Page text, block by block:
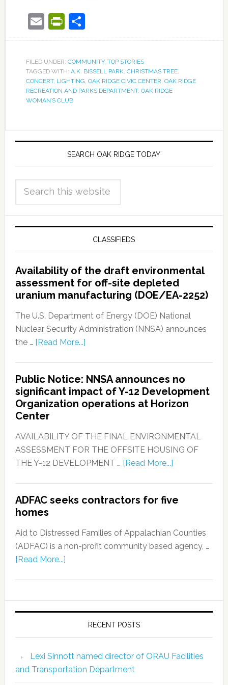
EmailPrintFriendly
FILED UNDER: COMMUNITY, TOP STORIES
TAGGED WITH: A.K. BISSELL PARK, CHRISTMAS TREE,
CONCERT, LIGHTING, OAK RIDGE CIVIC CENTER, OAK RIDGE
RECREATION AND PARKS DEPARTMENT, OAK RIDGE
WOMAN’S CLUB
SEARCH OAK RIDGE TODAY
CLASSIFIEDS
Availability of the draft environmental
assessment for off-site depleted
uranium manufacturing (DOE/EA-2252)
The U.S. Department of Energy (DOE) National
Nuclear Security Administration (NNSA) announces
the … [Read More...]
Public Notice: NNSA announces no
significant impact of Y-12 Development
Organization operations at Horizon
Center
AVAILABILITY OF THE FINAL ENVIRONMENTAL
ASSESSMENT FOR THE OFFSITE HOUSING OF
THE Y-12 DEVELOPMENT … [Read More...]
ADFAC seeks contractors for five
homes
Aid to Distressed Families of Appalachian Counties
(ADFAC) is a non-profit community based agency, …
[Read More...]
RECENT POSTS
Lexi Sinnott named director of ORAU Facilities
and Transportation Department